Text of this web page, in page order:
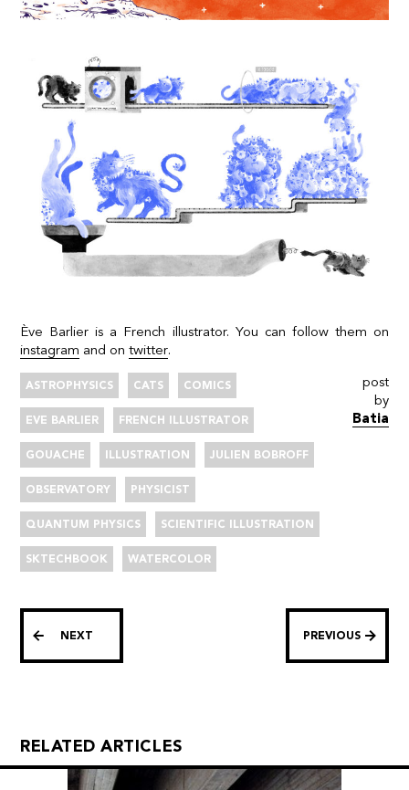
Ève Barlier is a French illustrator. You can follow them on
instagram and on twitter.
ASTROPHYSICS CATS COMICS
EVE BARLIER FRENCH ILLUSTRATOR
GOUACHE ILLUSTRATION JULIEN BOBROFF
OBSERVATORY PHYSICIST
QUANTUM PHYSICS SCIENTIFIC ILLUSTRATION
SKTECHBOOK WATERCOLOR
post
by
Batia
NEXT PREVIOUS
RELATED ARTICLES